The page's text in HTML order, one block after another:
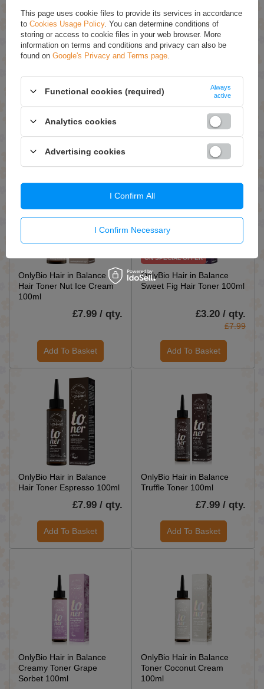
Toner Maple Syrup 100ml
£7.99
Add To Basket
OnlyBio Hair in Balance
Banoffee Hair Toner 100ml
£7.99 / qty.
Add To Basket
OnlyBio Hair in Balance
Hair Toner Nut Ice Cream
100ml
£7.99 / qty.
Add To Basket
ON SPECIAL OFFER
OnlyBio Hair in Balance
Sweet Fig Hair Toner 100ml
£3.20 / qty.
£7.99
Add To Basket
OnlyBio Hair in Balance
Hair Toner Espresso 100ml
£7.99 / qty.
Add To Basket
OnlyBio Hair in Balance
Truffle Toner 100ml
£7.99 / qty.
Add To Basket
OnlyBio Hair in Balance
Creamy Toner Grape
Sorbet 100ml
OnlyBio Hair in Balance
Toner Coconut Cream
100ml
This page uses cookie files to provide its services in accordance
to Cookies Usage Policy. You can determine conditions of
storing or access to cookie files in your web browser. More
information on terms and conditions and privacy can also be
found on Google's Privacy and Terms page
Functional cookies (required)
Always
active
Analytics cookies
Advertising cookies
I Confirm Necessary
I Confirm All